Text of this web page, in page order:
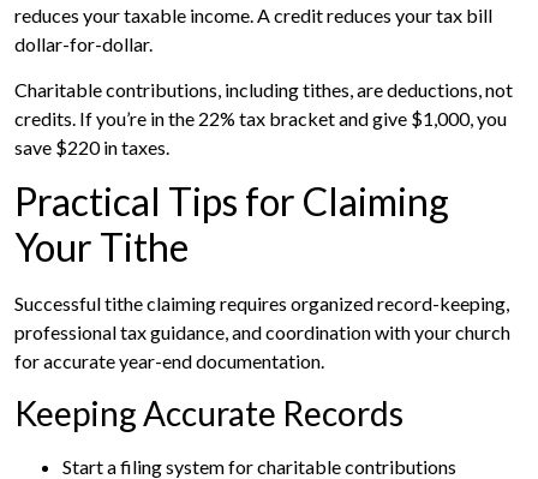
reduces your taxable income. A credit reduces your tax bill
dollar-for-dollar.
Charitable contributions, including tithes, are deductions, not
credits. If you’re in the 22% tax bracket and give $1,000, you
save $220 in taxes.
Practical Tips for Claiming
Your Tithe
Successful tithe claiming requires organized record-keeping,
professional tax guidance, and coordination with your church
for accurate year-end documentation.
Keeping Accurate Records
Start a filing system for charitable contributions